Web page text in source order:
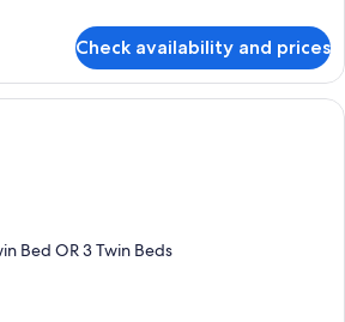
Check availability and prices
A hotel room with two beds, a large
Bed OR 3 Twin Beds